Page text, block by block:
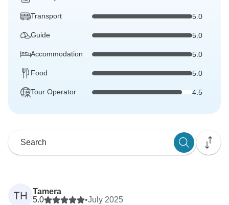
Transport 5.0
Guide 5.0
Accommodation 5.0
Food 5.0
Tour Operator 4.5
TH
Tamera
5.0
•July 2025